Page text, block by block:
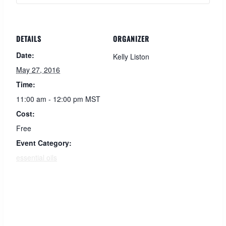
DETAILS
Date:
May 27, 2016
Time:
11:00 am - 12:00 pm MST
Cost:
Free
Event Category:
essential oils
ORGANIZER
Kelly Liston